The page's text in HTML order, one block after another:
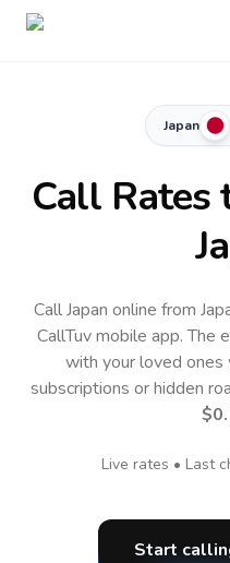
Japan
Call Rates
Call Japan online from
CallTuv mobile app.The
with your loved ones
subscriptions or hidden
Live rates • Last
Start